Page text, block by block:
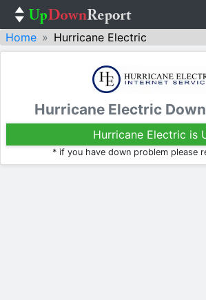
Home Hurricane Electric
Hurricane Electric
Hurricane Electric is
* if you have down problem please